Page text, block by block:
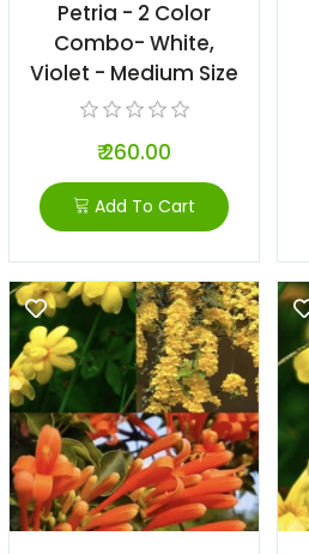
Petria - 2 Color
Combo- White,
Violet - Medium Size
₹ 260.00
Add To Cart